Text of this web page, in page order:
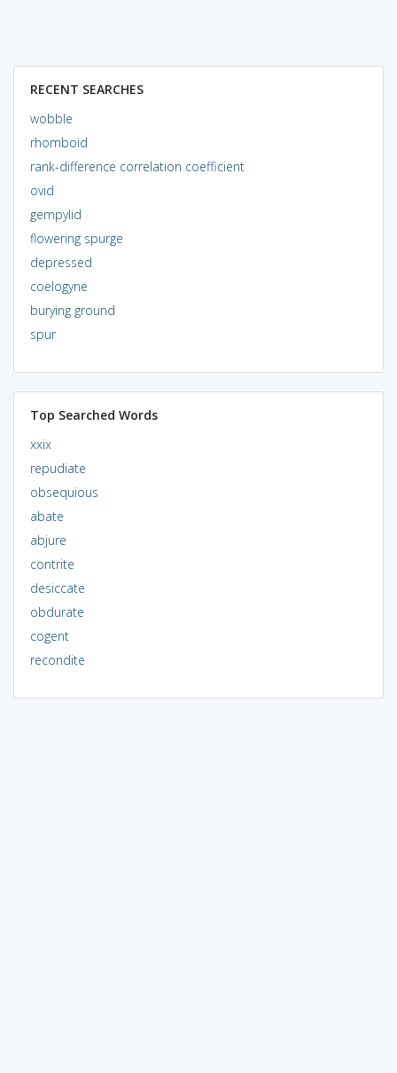
RECENT SEARCHES
wobble
rhomboid
rank-difference correlation coefficient
ovid
gempylid
flowering spurge
depressed
coelogyne
burying ground
spur
Top Searched Words
xxix
repudiate
obsequious
abate
abjure
contrite
desiccate
obdurate
cogent
recondite